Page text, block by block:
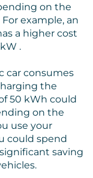
on the
example, an
a higher cost
.
car consumes
the
50 kWh could
on the
use your
could spend
saving